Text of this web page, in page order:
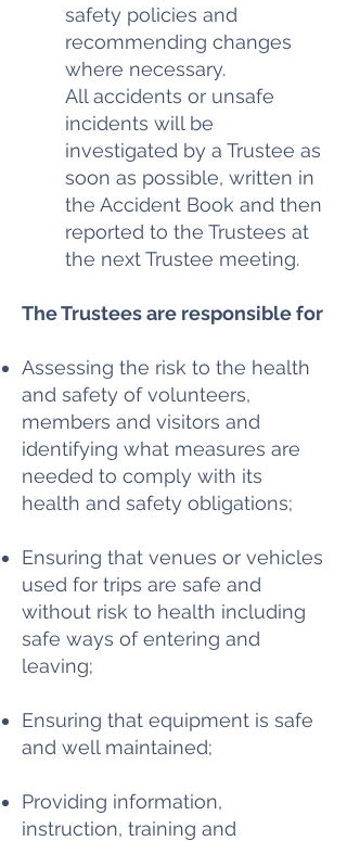
safety policies and
recommending changes
where necessary.
All accidents or unsafe
incidents will be
investigated by a Trustee as
soon as possible, written in
the Accident Book and then
reported to the Trustees at
the next Trustee meeting.
The Trustees are responsible for
Assessing the risk to the health
and safety of volunteers,
members and visitors and
identifying what measures are
needed to comply with its
health and safety obligations;
Ensuring that venues or vehicles
used for trips are safe and
without risk to health including
safe ways of entering and
leaving;
Ensuring that equipment is safe
and well maintained;
Providing information,
instruction, training and